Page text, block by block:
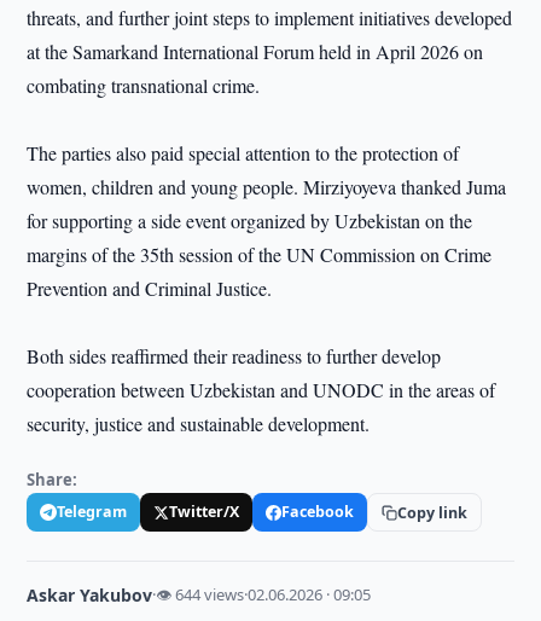
threats, and further joint steps to implement initiatives developed
at the Samarkand International Forum held in April 2026 on
combating transnational crime.
The parties also paid special attention to the protection of
women, children and young people. Mirziyoyeva thanked Juma
for supporting a side event organized by Uzbekistan on the
margins of the 35th session of the UN Commission on Crime
Prevention and Criminal Justice.
Both sides reaffirmed their readiness to further develop
cooperation between Uzbekistan and UNODC in the areas of
security, justice and sustainable development.
Share:
Telegram Twitter/X Facebook Copy link
Askar Yakubov·👁 644 views·02.06.2026 · 09:05